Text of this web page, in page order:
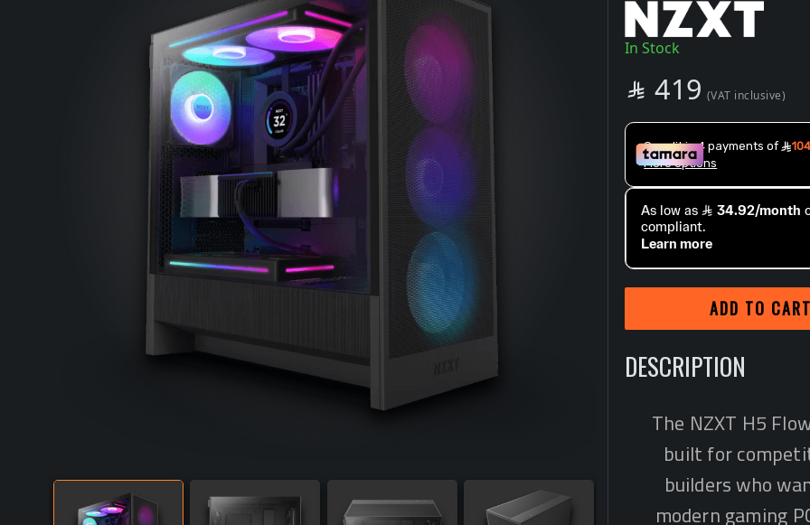
In Stock
(VAT inclusive)

SAR419
ADD TO
DESCRIPTION